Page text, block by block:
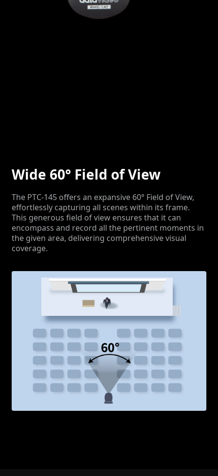
Wide 60° Field of View
The PTC-145 offers an expansive 60° Field of View,
effortlessly capturing all scenes within its frame.
This generous field of view ensures that it can
encompass and record all the pertinent moments in
the given area, delivering comprehensive visual
coverage.